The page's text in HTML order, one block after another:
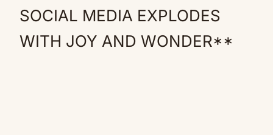
SOCIAL MEDIA EXPLODES
WITH JOY AND WONDER**